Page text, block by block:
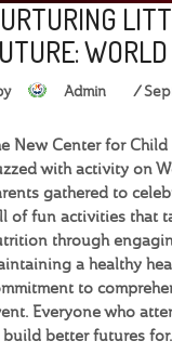
Admin
New Center for
with activity on
gathered to
of fun activities that
through
a healthy
to
Everyone who
better futures